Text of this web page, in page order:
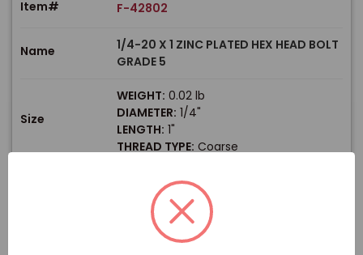
Item# F-42802
Name
1/4-20 X 1 ZINC PLATED HEX HEAD BOLT
GRADE 5
Size
WEIGHT: 0.02 lb
DIAMETER: 1/4"
LENGTH: 1"
THREAD TYPE: Coarse
In stock
View Product